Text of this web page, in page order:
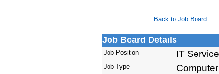
Back to Job Board
Job Board Details
Job Position IT
Job Type